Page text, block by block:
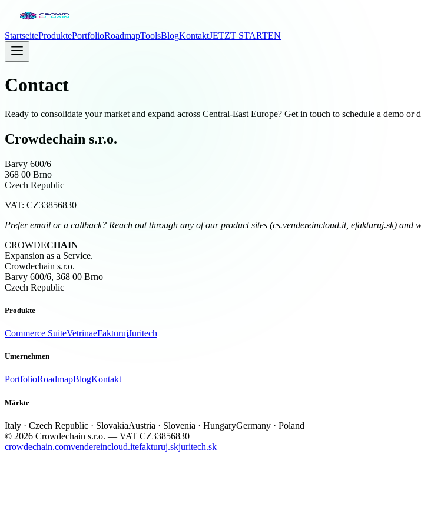
StartseiteProduktePortfolioRoadmapToolsBlogKontaktJETZT STARTEN
Contact
Ready to consolidate your market and expand across Central-East Europe? Get in touch to schedule a demo or
Crowdechain s.r.o.
Barvy 600/6
368 00 Brno
Czech Republic
VAT: CZ33856830
Prefer email or a callback? Reach out through any of our product sites (cs.vendereincloud.it, efakturuj.sk) and
CROWDECHAIN
Expansion as a Service.
Crowdechain s.r.o.
Barvy 600/6, 368 00 Brno
Czech Republic
Produkte
Commerce SuiteVetrinaeFakturujJuritech
Unternehmen
PortfolioRoadmapBlogKontakt
Märkte
Italy · Czech Republic · SlovakiaAustria · Slovenia · HungaryGermany · Poland
© 2026 Crowdechain s.r.o. — VAT CZ33856830
crowdechain.comvendereincloud.itefakturuj.skjuritech.sk